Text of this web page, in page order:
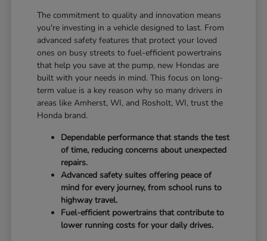
The commitment to quality and innovation means
you're investing in a vehicle designed to last. From
advanced safety features that protect your loved
ones on busy streets to fuel-efficient powertrains
that help you save at the pump, new Hondas are
built with your needs in mind. This focus on long-
term value is a key reason why so many drivers in
areas like Amherst, WI, and Rosholt, WI, trust the
Honda brand.
Dependable performance that stands the test
of time, reducing concerns about unexpected
repairs.
Advanced safety suites offering peace of
mind for every journey, from school runs to
highway travel.
Fuel-efficient powertrains that contribute to
lower running costs for your daily drives.